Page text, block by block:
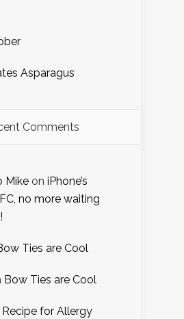
Asparagus
Comments
Mike on iPhone’s
no more waiting
Ties are Cool
Bow Ties are Cool
Recipe for Allergy